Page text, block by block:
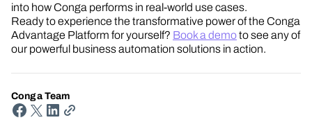
into how Conga performs in real-world use cases.
Ready to experience the transformative power of the Conga
Advantage Platform for yourself? Book a demoto see any of
our powerful business automation solutions in action.
Conga Team